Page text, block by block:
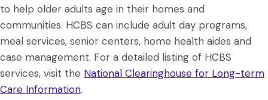
to help older adults age in their homes and
communities. HCBS can include adult day programs,
meal services, senior centers, home health aides and
case management. For a detailed listing of HCBS
services, visit the National Clearinghouse for Long-term
Care Information.